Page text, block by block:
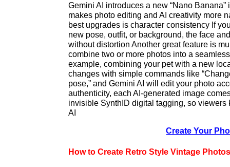
Gemini AI introduces a new “Nano
makes photo editing and AI creativity more
best upgrades is character consistency If
new pose, outfit, or background, the face
without distortion Another great feature is
combine two or more photos into a
example, combining your pet with a new
changes with simple commands like
pose,” and Gemini AI will edit your photo
authenticity, each AI-generated image
invisible SynthID digital tagging, so viewers
AI
Create Your
How to Create Retro Style Vintage